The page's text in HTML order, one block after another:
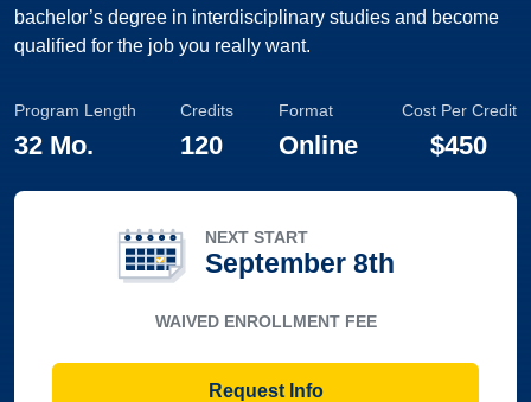
bachelor’s degree in interdisciplinary studies and become
qualified for the job you really want.
Program Length
32 Mo.
Credits
120
Format
Online
Cost Per Credit
$450
NEXT START
September 8th
WAIVED ENROLLMENT FEE
Request Info